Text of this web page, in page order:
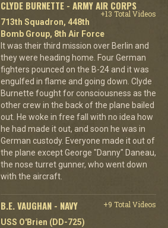
CLYDE BURNETTE - ARMY AIR CORPS
+13 Total Videos
713th Squadron, 448th
Bomb Group, 8th Air Force
It was their third mission over Berlin and
they were heading home. Four German
fighters pounced on the B-24 and it was
engulfed in flame and going down. Clyde
Burnette fought for consciousness as the
other crew in the back of the plane bailed
out. He woke in free fall with no idea how
he had made it out, and soon he was in
German custody. Everyone made it out of
the plane except George "Danny" Daneau,
the nose turret gunner, who went down
with the aircraft.
B.E. VAUGHAN - NAVY
+9 Total Videos
USS O'Brien (DD-725)